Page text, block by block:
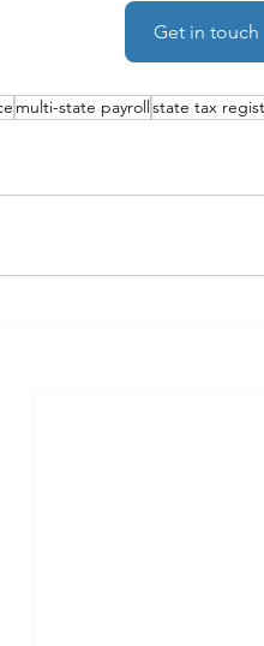
Get in touch
multi-state payroll state tax